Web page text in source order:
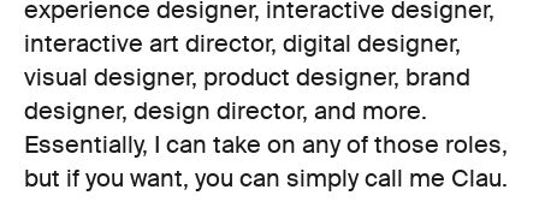
experience designer, interactive designer,
interactive art director, digital designer,
visual designer, product designer, brand
designer, design director, and more.
Essentially, I can take on any of those roles,
but if you want, you can simply call me Clau.